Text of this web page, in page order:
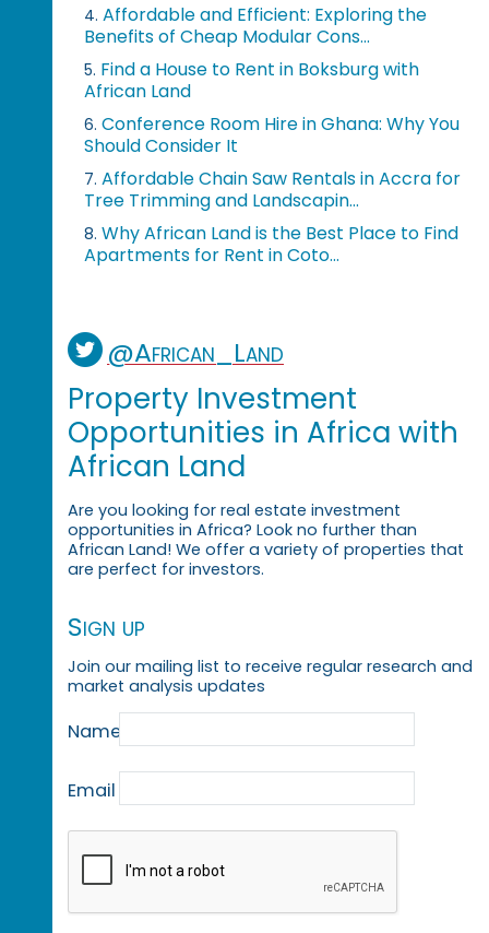
4. Affordable and Efficient: Exploring the
Benefits of Cheap Modular Cons...
5. Find a House to Rent in Boksburg with
African Land
6. Conference Room Hire in Ghana: Why You
Should Consider It
7. Affordable Chain Saw Rentals in Accra for
Tree Trimming and Landscapin...
8. Why African Land is the Best Place to Find
Apartments for Rent in Coto...
@African_Land
Property Investment
Opportunities in Africa with
African Land
Are you looking for real estate investment
opportunities in Africa? Look no further than
African Land! We offer a variety of properties that
are perfect for investors.
Sign up
Join our mailing list to receive regular research and
market analysis updates
Name
Email